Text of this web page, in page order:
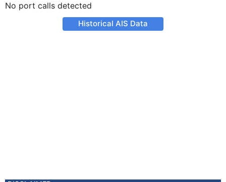
No port calls detected
Historical AIS Data